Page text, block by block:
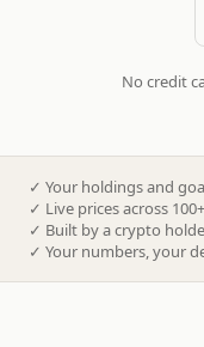
No credit
✓ Your holdings and
✓ Live prices across
✓ Built by a crypto
✓ Your numbers, your